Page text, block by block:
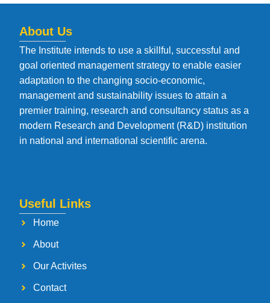
About Us
The Institute intends to use a skillful, successful and
goal oriented management strategy to enable easier
adaptation to the changing socio-economic,
management and sustainability issues to attain a
premier training, research and consultancy status as a
modern Research and Development (R&D) institution
in national and international scientific arena.
Useful Links
Home
About
Our Activites
Contact